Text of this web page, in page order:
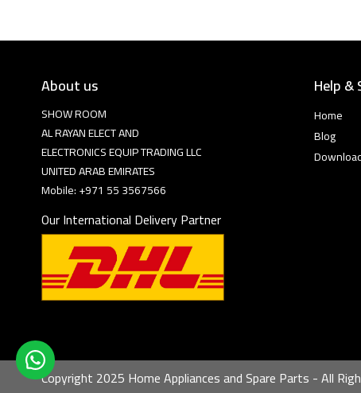
About us
SHOW ROOM
AL RAYAN ELECT AND
ELECTRONICS EQUIP TRADING LLC
UNITED ARAB EMIRATES
Mobile: +971 55 3567566
Our International Delivery Partner
Help
Home
Blog
Copyright 2025 Home Appliances and Spare Parts - All